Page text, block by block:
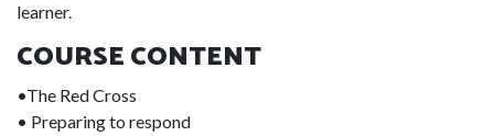
learner.
COURSE CONTENT
•The Red Cross
• Preparing to respond